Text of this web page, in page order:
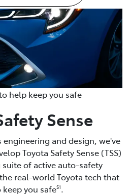
help keep you safe
Sense
and design, we've
Toyota Safety Sense (TSS)
suite of active auto-safety
real-world Toyota tech that
keep you safeS1.